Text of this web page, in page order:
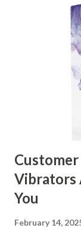
contents： Key
Kitchen Basket
Ensuring
the Right
Business Key
Kitchen
manufacturer
can significantly
Vibrators
You
February 14,